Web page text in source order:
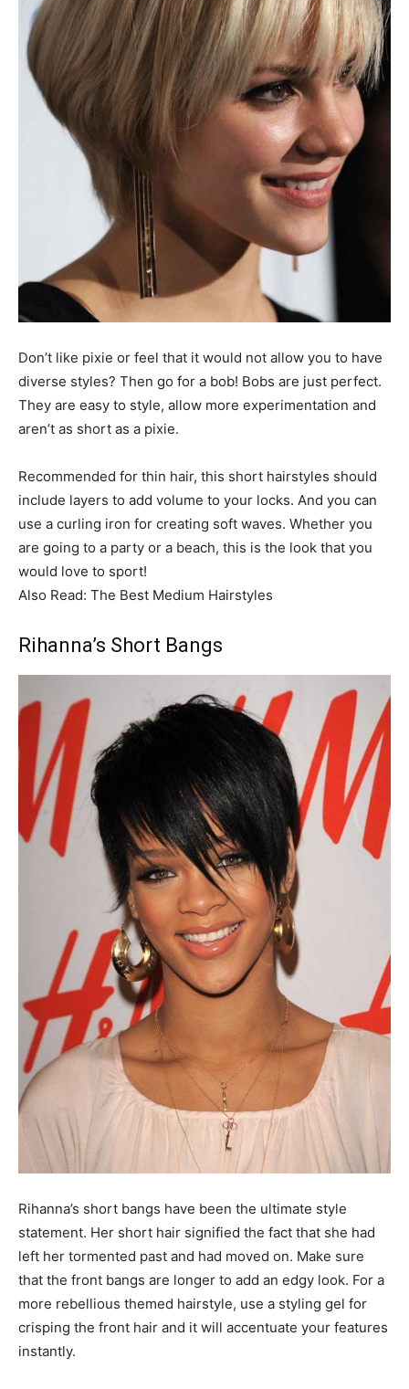
Don’t like pixie or feel that it would not allow you to have
diverse styles? Then go for a bob! Bobs are just perfect.
They are easy to style, allow more experimentation and
aren’t as short as a pixie.
Recommended for thin hair, this short hairstyles should
include layers to add volume to your locks. And you can
use a curling iron for creating soft waves. Whether you
are going to a party or a beach, this is the look that you
would love to sport!
Also Read: The Best Medium Hairstyles
Rihanna’s Short Bangs
Rihanna’s short bangs have been the ultimate style
statement. Her short hair signified the fact that she had
left her tormented past and had moved on. Make sure
that the front bangs are longer to add an edgy look. For a
more rebellious themed hairstyle, use a styling gel for
crisping the front hair and it will accentuate your features
instantly.